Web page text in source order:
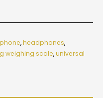
,headphones,
weighing scale,universal